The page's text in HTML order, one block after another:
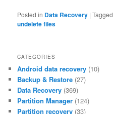
Posted in Data Recovery |Tagged
undelete files
CATEGORIES
Android data recovery (10)
Backup & Restore (27)
Data Recovery (369)
Partition Manager (124)
Partition recovery (33)